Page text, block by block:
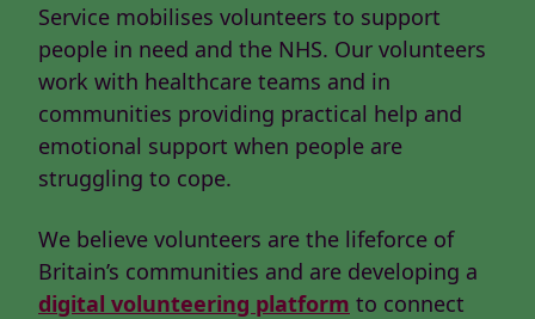
Service mobilises volunteers to support
people in need and the NHS. Our volunteers
work with healthcare teams and in
communities providing practical help and
emotional support when people are
struggling to cope.
We believe volunteers are the lifeforce of
Britain’s communities and are developing a
digital volunteering platform to connect